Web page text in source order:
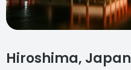
Hiroshima, Japan